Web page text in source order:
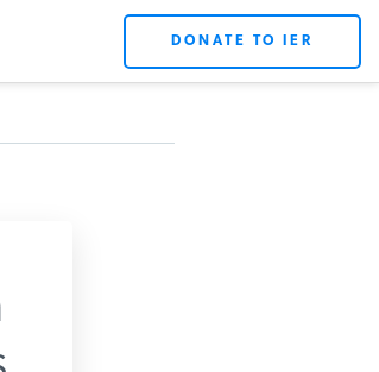
DONATE TO IER